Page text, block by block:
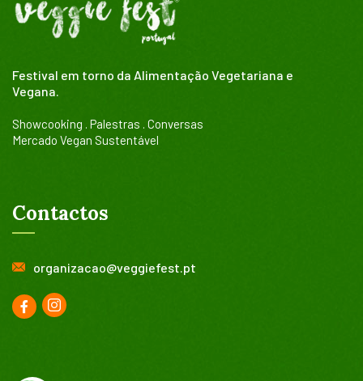
Festival em torno da Alimentação Vegetariana e
Vegana.
Showcooking . Palestras . Conversas
Mercado Vegan Sustentável
Contactos
organizacao@veggiefest.pt